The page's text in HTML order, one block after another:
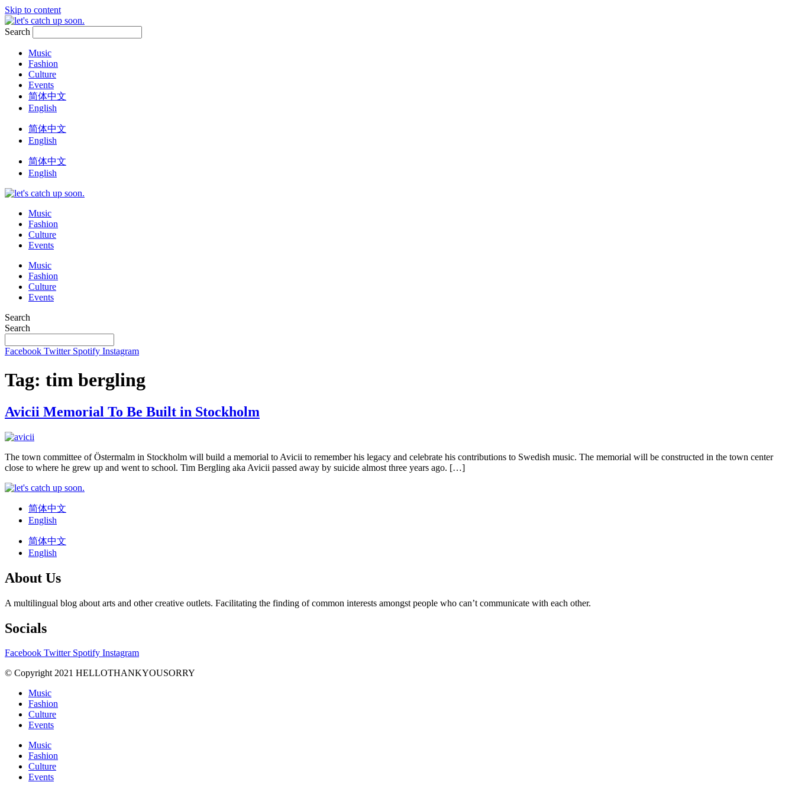
Skip to content
Search
Music
Fashion
Culture
Events
简体中文
English
简体中文
English
简体中文
English
Music
Fashion
Culture
Events
Music
Fashion
Culture
Events
Search
Search
Facebook Twitter Spotify Instagram
Tag: tim bergling
Avicii Memorial To Be Built in Stockholm
The town committee of Östermalm in Stockholm will build a memorial to Avicii to remember his legacy and celebrate his contributions to Swedish music. The memorial will be constructed in the town center
close to where he grew up and went to school. Tim Bergling aka Avicii passed away by suicide almost three years ago. […]
简体中文
English
简体中文
English
About Us
A multilingual blog about arts and other creative outlets. Facilitating the finding of common interests amongst people who can’t communicate with each other.
Socials
Facebook Twitter Spotify Instagram
© Copyright 2021 HELLOTHANKYOUSORRY
Music
Fashion
Culture
Events
Music
Fashion
Culture
Events